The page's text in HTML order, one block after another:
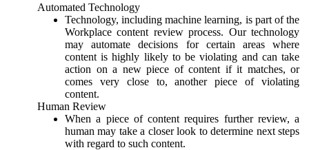
Automated Technology
Technology, including machine learning, is part of the
Workplace content review process. Our technology
may automate decisions for certain areas where
content is highly likely to be violating and can take
action on a new piece of content if it matches, or
comes very close to, another piece of violating
content.
Human Review
When a piece of content requires further review, a
human may take a closer look to determine next steps
with regard to such content.